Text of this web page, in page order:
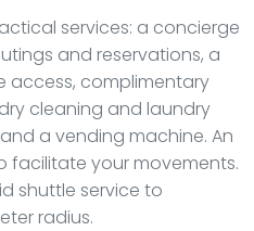
services: a concierge
and reservations, a
access, complimentary
cleaning and laundry
a vending machine. An
facilitate your movements.
shuttle service to
radius.